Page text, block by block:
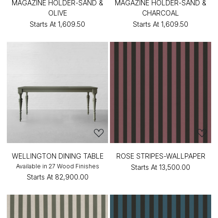
MAGAZINE HOLDER-SAND &
OLIVE
Starts At ₹1,609.50
MAGAZINE HOLDER-SAND &
CHARCOAL
Starts At ₹1,609.50
WELLINGTON DINING TABLE
Available in 27 Wood Finishes
Starts At ₹82,900.00
ROSE STRIPES-WALLPAPER
Starts At ₹13,500.00